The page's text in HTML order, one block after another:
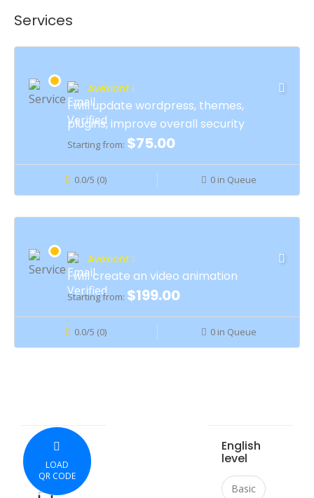
Services
Avexiont I
I will update wordpress, themes,
plugins, improve overall security
Starting from: $75.00
0.0/5 (0) 0 in Queue
Avexiont I
I will create an video animation
Starting from: $199.00
0.0/5 (0) 0 in Queue
LOAD
QR CODE
English
level
Basic